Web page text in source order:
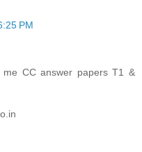
PM
CC answer papers T1 &